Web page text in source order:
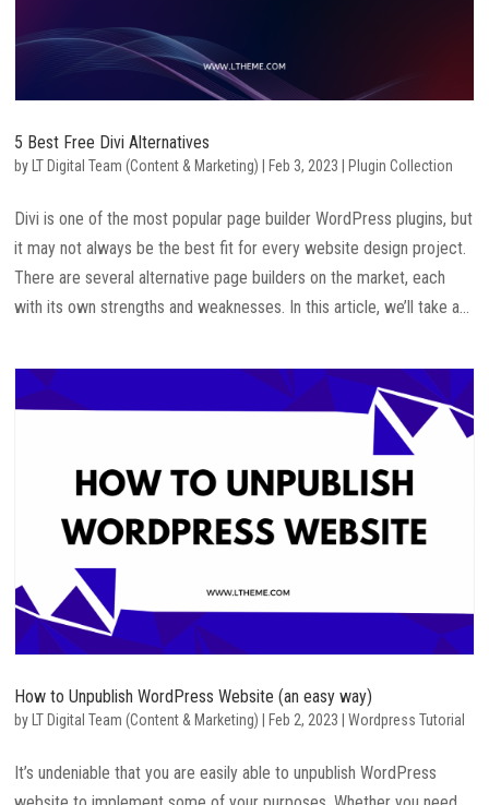
5 Best Free Divi Alternatives
by LT Digital Team (Content & Marketing) Feb 3, 2023 Plugin Collection
Divi is one of the most popular page builder WordPress plugins, but
it may not always be the best fit for every website design project.
There are several alternative page builders on the market, each
with its own strengths and weaknesses. In this article, we’ll take a...
How to Unpublish WordPress Website (an easy way)
by LT Digital Team (Content & Marketing) Feb 2, 2023 |Wordpress Tutorial
It’s undeniable that you are easily able to unpublish WordPress